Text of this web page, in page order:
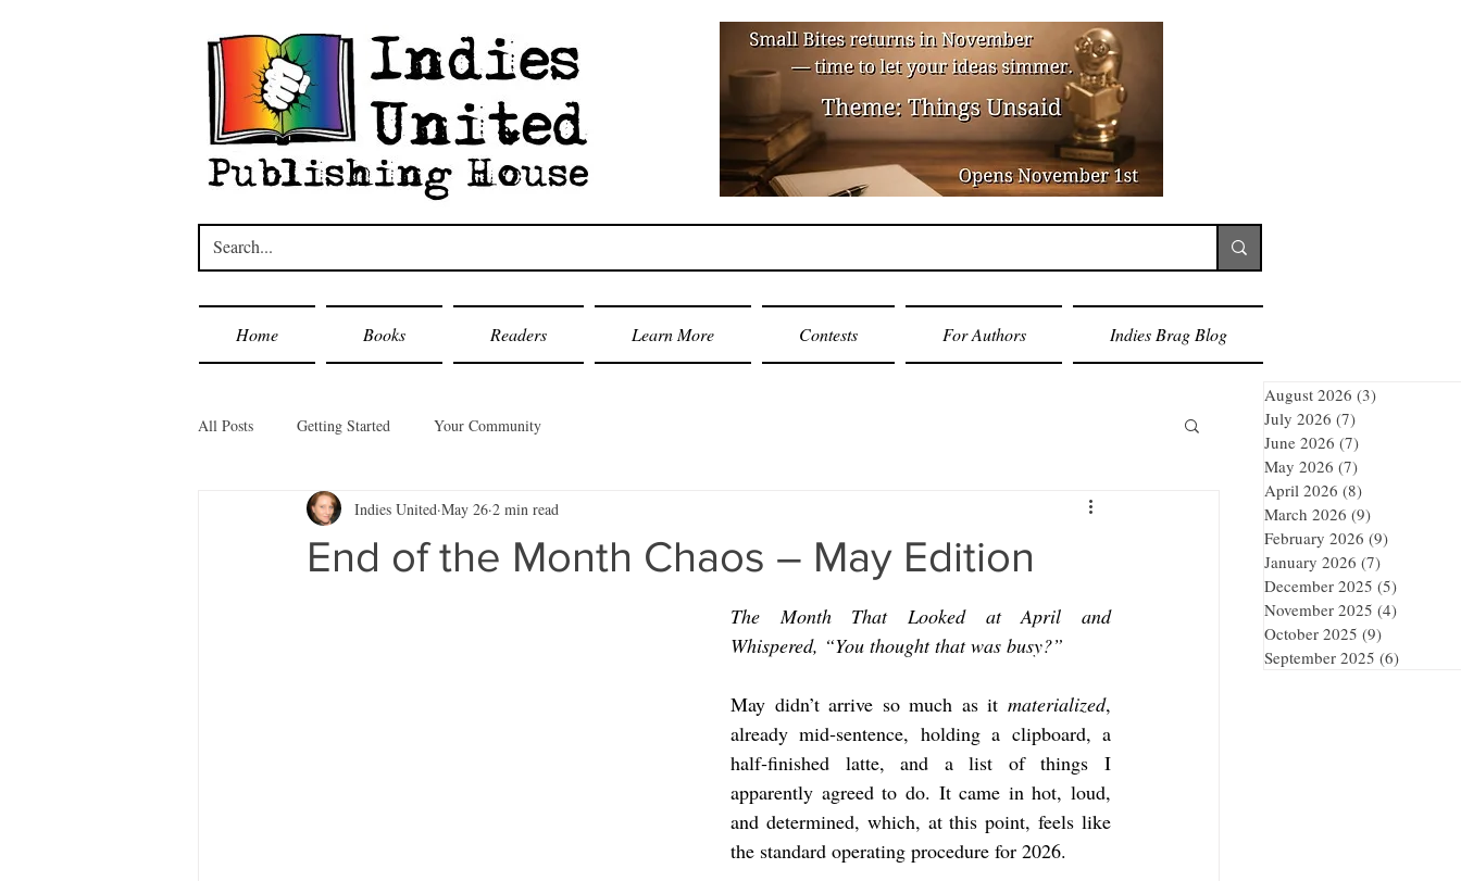
Home Books Readers Learn More Contests For Authors Indies Brag Blog
All Posts Getting Started Your Community
End of the Month Chaos – May Edition
Indies United May 26 2 min read
The Month That Looked at April and
Whispered, “You thought that was busy?”
May didn’t arrive so much as it materialized,
already mid‑sentence, holding a clipboard, a
half‑finished latte, and a list of things I
apparently agreed to do. It came in hot, loud,
and determined, which, at this point, feels like
the standard operating procedure for 2026.
August 2026 (3)
July 2026 (7)
June 2026 (7)
May 2026 (7)
April 2026 (8)
March 2026 (9)
February 2026 (9)
January 2026 (7)
December 2025 (5)
November 2025 (4)
October 2025 (9)
September 2025 (6)